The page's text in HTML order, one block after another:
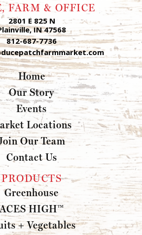
FARM & OFFICE
2801 E 825 N
IN 47568
812-687-7736
Home
Our Story
Events
Locations
Our Team
Contact Us
PRODUCTS
Greenhouse
HIGH™
+ Vegetables